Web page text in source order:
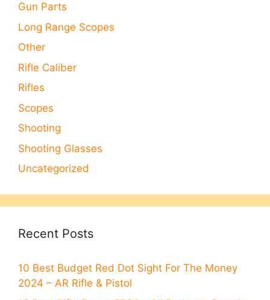
Gun Parts
Long Range Scopes
Other
Rifle Caliber
Rifles
Scopes
Shooting
Shooting Glasses
Uncategorized
Recent Posts
10 Best Budget Red Dot Sight For The Money
2024 – AR Rifle & Pistol